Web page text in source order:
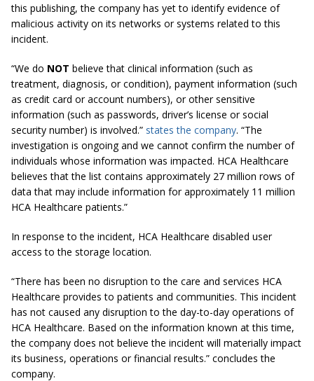
this publishing, the company has yet to identify evidence of
malicious activity on its networks or systems related to this
incident.
“We do NOT believe that clinical information (such as
treatment, diagnosis, or condition), payment information (such
as credit card or account numbers), or other sensitive
information (such as passwords, driver’s license or social
security number) is involved.” states the company. “The
investigation is ongoing and we cannot confirm the number of
individuals whose information was impacted. HCA Healthcare
believes that the list contains approximately 27 million rows of
data that may include information for approximately 11 million
HCA Healthcare patients.”
In response to the incident, HCA Healthcare disabled user
access to the storage location.
“There has been no disruption to the care and services HCA
Healthcare provides to patients and communities. This incident
has not caused any disruption to the day-to-day operations of
HCA Healthcare. Based on the information known at this time,
the company does not believe the incident will materially impact
its business, operations or financial results.” concludes the
company.